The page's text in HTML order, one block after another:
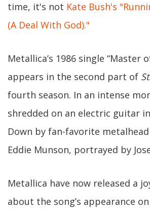
time, it's not Kate Bush's
(A Deal With God)."
Metallica’s 1986 single “Master
appears in the second part of
fourth season. In an intense
shredded on an electric guitar
Down by fan-favorite
Eddie Munson, portrayed by
Metallica have now released a
about the song’s appearance